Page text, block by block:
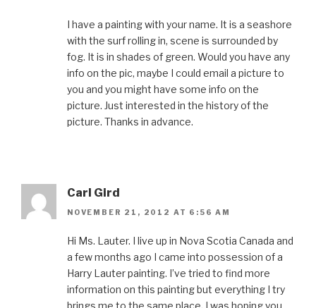
I have a painting with your name. It is a seashore
with the surf rolling in, scene is surrounded by
fog. It is in shades of green. Would you have any
info on the pic, maybe I could email a picture to
you and you might have some info on the
picture. Just interested in the history of the
picture. Thanks in advance.
Carl Gird
NOVEMBER 21, 2012 AT 6:56 AM
Hi Ms. Lauter. I live up in Nova Scotia Canada and
a few months ago I came into possession of a
Harry Lauter painting. I’ve tried to find more
information on this painting but everything I try